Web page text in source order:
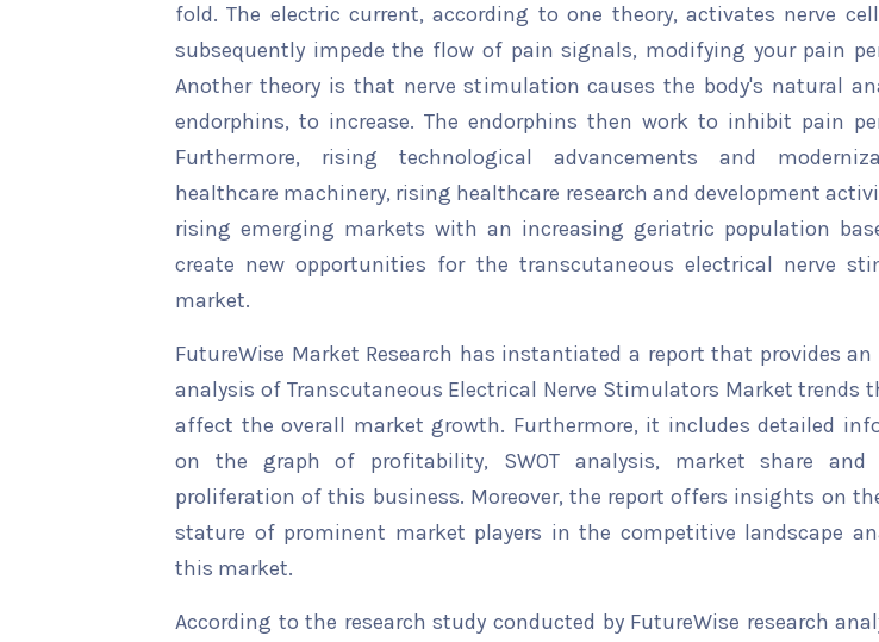
fold. The electric current, according to one theory, activates nerve
subsequently impede the flow of pain signals, modifying your pain
Another theory is that nerve stimulation causes the body's natural
endorphins, to increase. The endorphins then work to inhibit pain
Furthermore, rising technological advancements and
healthcare machinery, rising healthcare research and development
rising emerging markets with an increasing geriatric population
create new opportunities for the transcutaneous electrical nerve
market.
FutureWise Market Research has instantiated a report that provides
analysis of Transcutaneous Electrical Nerve Stimulators Market trends
affect the overall market growth. Furthermore, it includes detailed
on the graph of profitability, SWOT analysis, market share and
proliferation of this business. Moreover, the report offers insights on
stature of prominent market players in the competitive landscape
this market.
According to the research study conducted by FutureWise research